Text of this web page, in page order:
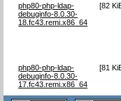
php80-php-ldap-
debuginfo-8.0.30-
18.fc43.remi.x86_64
[82
php80-php-ldap-
debuginfo-8.0.30-
17.fc43.remi.x86_64
[81